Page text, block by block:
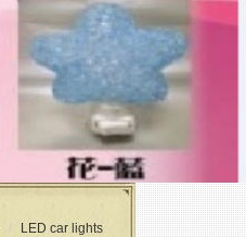
LED car lights